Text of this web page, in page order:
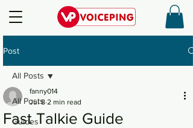
Post
All Posts
Guides
All Posts
Fast Talkie Guide
fanny014
Jul 8 2 min read